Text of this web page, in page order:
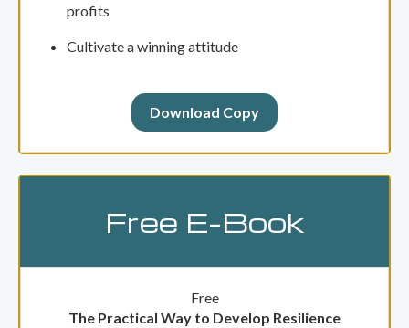
profits
Cultivate a winning attitude
Download Copy
Free E-Book
Free
The Practical Way to Develop Resilience